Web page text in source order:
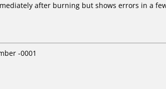
after burning but shows errors in a
-0001